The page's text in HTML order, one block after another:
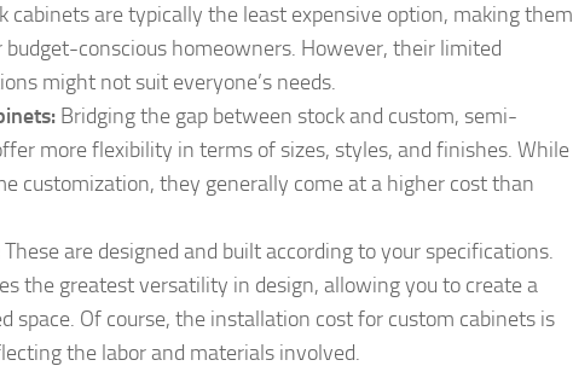
cabinets are typically the least expensive option, making them
budget-conscious homeowners. However, their limited
might not suit everyone’s needs.
Bridging the gap between stock and custom, semi-
more flexibility in terms of sizes, styles, and finishes. While
customization, they generally come at a higher cost than
These are designed and built according to your specifications.
the greatest versatility in design, allowing you to create a
space. Of course, the installation cost for custom cabinets is
the labor and materials involved.